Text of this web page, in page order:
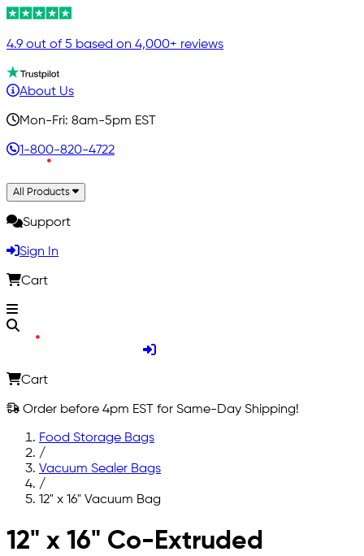
4.9 out of 5 based on 4,000+ reviews
About Us
Mon-Fri: 8am-5pm EST
1-800-820-4722
All Products
Support
Sign In
Cart
Cart
Order before 4pm EST for Same-Day Shipping!
Food Storage Bags
/
Vacuum Sealer Bags
/
12" x 16" Vacuum Bag
Skip to main content
12" x 16" Co-Extruded